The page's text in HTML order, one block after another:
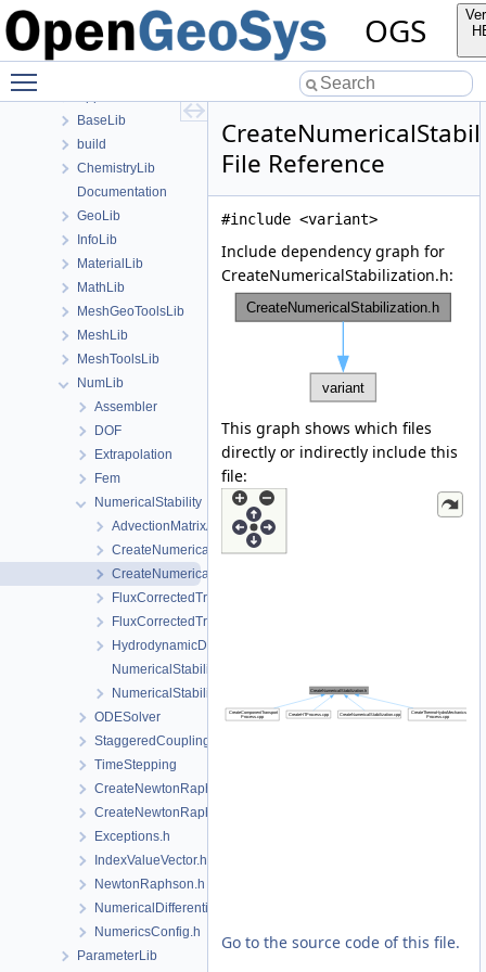
OGS
Classes
Files
BaseLib
build
ChemistryLib
Documentation
GeoLib
InfoLib
MaterialLib
MathLib
MeshGeoToolsLib
MeshLib
MeshToolsLib
NumLib
Assembler
DOF
Extrapolation
Fem
NumericalStability
AdvectionMatrixAssembler.h
CreateNumericalStabilization.cpp
CreateNumericalStabilization.h
FluxCorrectedTransport.cpp
FluxCorrectedTransport.h
HydrodynamicDispersion.h
NumericalStabilization.cpp
NumericalStabilization.h
ODESolver
StaggeredCoupling
TimeStepping
CreateNewtonRaphsonSolverParameters.cpp
CreateNewtonRaphsonSolverParameters.h
Exceptions.h
IndexValueVector.h
NewtonRaphson.h
NumericalDifferentiation.h
NumericsConfig.h
ParameterLib
File Reference
#include <variant>
Include dependency graph for
CreateNumericalStabilization.h:
This graph shows which files
directly or indirectly include this
file:
Go to the source code of this file.